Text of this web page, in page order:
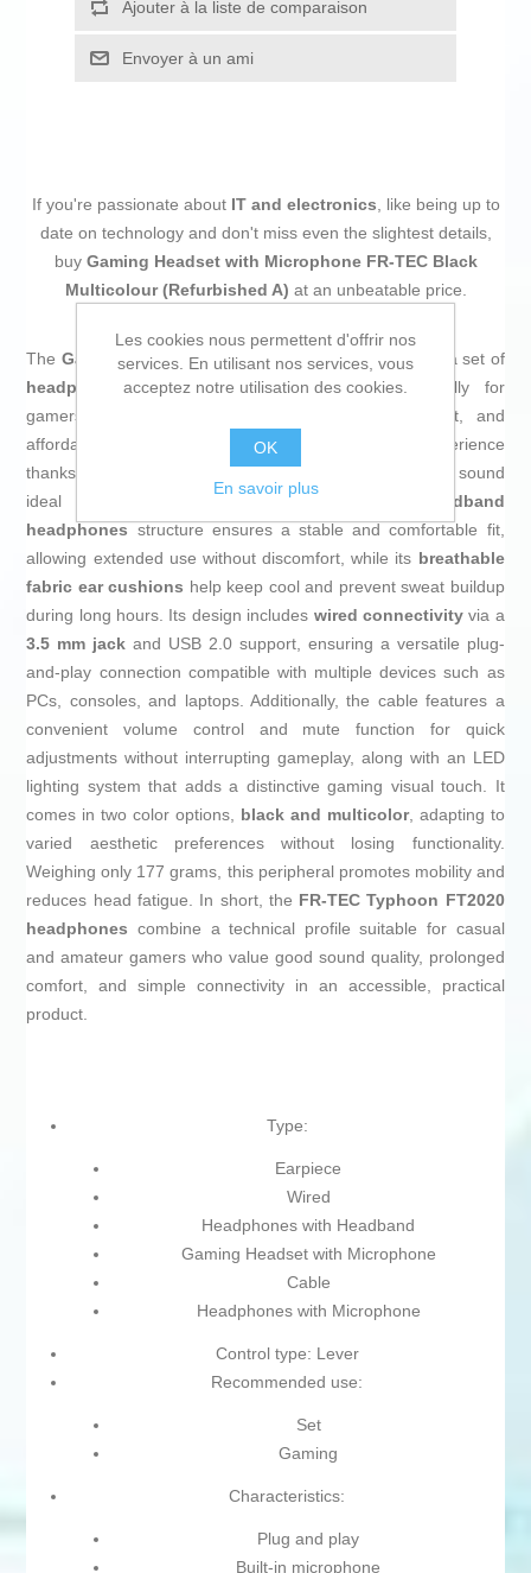
Ajouter à la liste de comparaison
Envoyer à un ami
If you're passionate about IT and electronics, like being up to
date on technology and don't miss even the slightest details,
buy Gaming Headset with Microphone FR-TEC Black
Multicolour (Refurbished A) at an unbeatable price.
The Gaming Headset Typhoon FT2020byFR-TEC
is a set of
headphones with microphonedesigned specifically for
gamers seeking a balance between quality, comfort, and
affordable prices. This model offers a detailed audio experience
thanks to its
, delivering clear and powerful sound
ideal for demanding gaming sessions. The
headband
headphones structure ensures a stable and comfortable fit,
allowing extended use without discomfort, while its breathable
fabric ear cushions help keep cool and prevent sweat buildup
during long hours. Its design includes wired connectivityvia a
3.5 mm jack and USB 2.0 support, ensuring a versatile plug-
and-play connection compatible with multiple devices such as
PCs, consoles, and laptops. Additionally, the cable features a
convenient volume control and mute function for quick
adjustments without interrupting gameplay, along with an LED
lighting system that adds a distinctive gaming visual touch. It
comes in two color options, black and multicolor, adapting to
varied aesthetic preferences without losing functionality.
Weighing only 177 grams, this peripheral promotes mobility and
reduces head fatigue. In short, the FR-TEC Typhoon FT2020
headphones combine a technical profile suitable for casual
and amateur gamers who value good sound quality, prolonged
comfort, and simple connectivity in an accessible, practical
product.
Type:
Earpiece
Wired
Headphones with Headband
Gaming Headset with Microphone
Cable
Headphones with Microphone
Control type: Lever
Recommended use:
Set
Gaming
Characteristics:
Plug and play
Built-in microphone
Les cookies nous permettent d'offrir nos
services. En utilisant nos services, vous
acceptez notre utilisation des cookies.
OK
En savoir plus